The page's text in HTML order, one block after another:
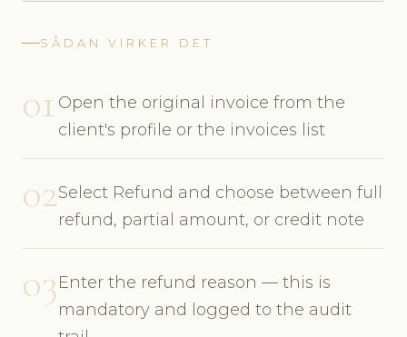
SÅDAN VIRKER DET
01 Open the original invoice from the
client's profile or the invoices list
02Select Refund and choose between full
refund, partial amount, or credit note
03Enter the refund reason — this is
mandatory and logged to the audit